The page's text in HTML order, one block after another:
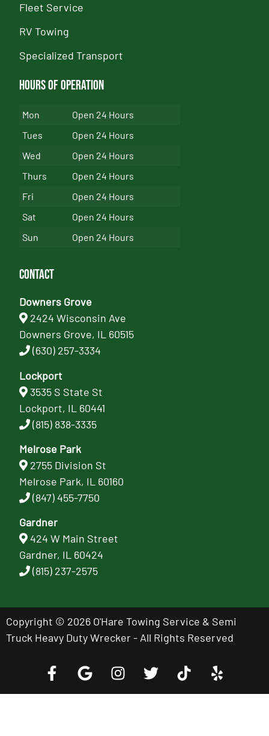
Fleet Service
RV Towing
Specialized Transport
Hours of Operation
Mon
Open 24 Hours
Tues
Open 24 Hours
Wed
Open 24 Hours
Thurs
Open 24 Hours
Fri
Open 24 Hours
Sat
Open 24 Hours
Sun
Open 24 Hours
Contact
Downers Grove
2424 Wisconsin Ave
Downers Grove, IL 60515
(630) 257-3334
Lockport
3535 S State St
Lockport, IL 60441
(815) 838-3335
Melrose Park
2755 Division St
Melrose Park, IL 60160
(847) 455-7750
Gardner
424 W Main Street
Gardner, IL 60424
(815) 237-2575
Copyright © 2026 O'Hare Towing Service & Semi
Truck Heavy Duty Wrecker - All Rights Reserved